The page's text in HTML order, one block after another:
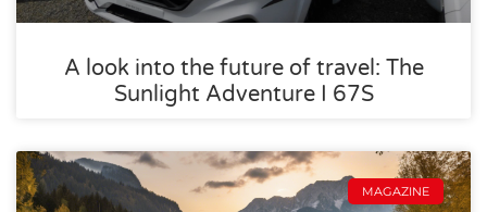
A look into the future of travel: The
Sunlight Adventure I 67S
MAGAZINE